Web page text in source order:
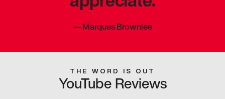
—Marques Brownlee
THE WORD IS OUT
YouTube Reviews